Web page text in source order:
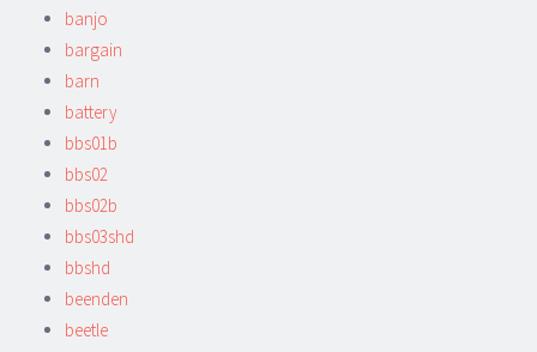
banjo
bargain
barn
battery
bbs01b
bbs02
bbs02b
bbs03shd
bbshd
beenden
beetle